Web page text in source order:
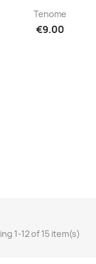
Quick view
Tenome
€9.00
1-12 of 15 item(s)